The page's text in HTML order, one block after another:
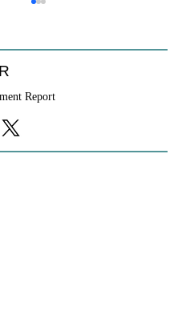
Report